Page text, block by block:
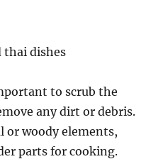
to scrub the
any dirt or debris.
or woody elements,
parts for cooking.